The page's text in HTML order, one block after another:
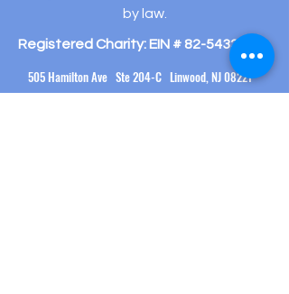
by law.
Registered Charity: EIN # 82-5432194
505 Hamilton Ave Ste 204-C Linwood, NJ 08221